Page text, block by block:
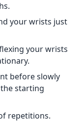
your wrists just
your wrists
before slowly
starting
repetitions.